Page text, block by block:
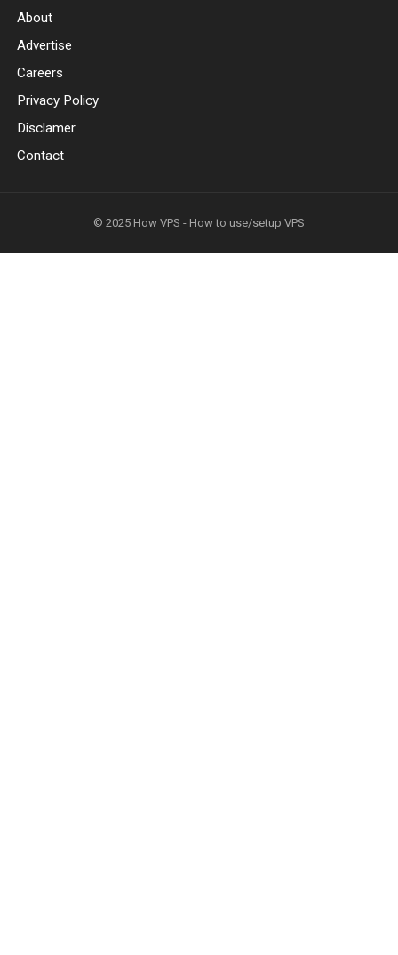
About
Advertise
Careers
Privacy Policy
Disclamer
Contact
© 2025 How VPS - How to use/setup VPS